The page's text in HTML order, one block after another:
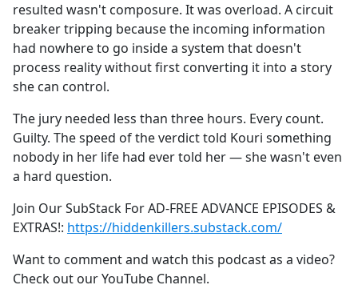
resulted wasn't composure. It was overload. A circuit
breaker tripping because the incoming information
had nowhere to go inside a system that doesn't
process reality without first converting it into a story
she can control.
The jury needed less than three hours. Every count.
Guilty. The speed of the verdict told Kouri something
nobody in her life had ever told her — she wasn't even
a hard question.
Join Our SubStack For AD-FREE ADVANCE EPISODES &
EXTRAS!: https://hiddenkillers.substack.com/
Want to comment and watch this podcast as a video?
Check out our YouTube Channel.